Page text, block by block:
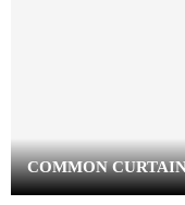
COMMON